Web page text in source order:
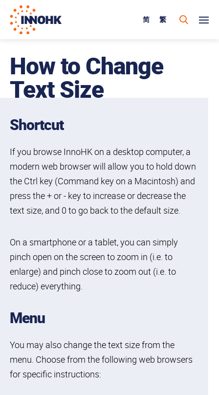
简 繁
How to Change
Text Size
Shortcut
If you browse InnoHK on a desktop computer, a
modern web browser will allow you to hold down
the Ctrl key (Command key on a Macintosh) and
press the + or - key to increase or decrease the
text size, and 0 to go back to the default size.
On a smartphone or a tablet, you can simply
pinch open on the screen to zoom in (i.e. to
enlarge) and pinch close to zoom out (i.e. to
reduce) everything.
Menu
You may also change the text size from the
menu. Choose from the following web browsers
for specific instructions: